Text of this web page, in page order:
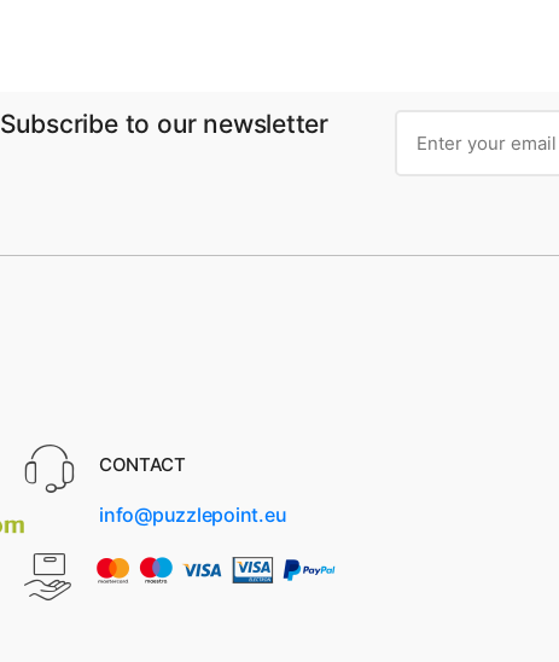
Subscribe to our newsletter
CONTACT
info@puzzlepoint.eu